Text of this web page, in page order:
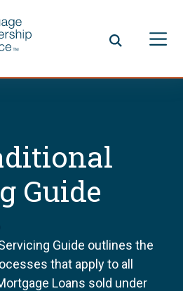
Guide
Guide outlines the
that apply to all
Loans sold under